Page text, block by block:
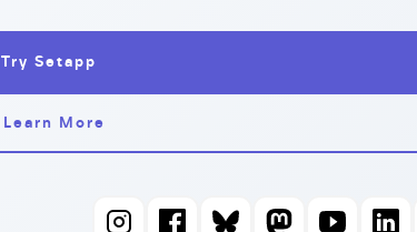
Try Setapp
Learn More